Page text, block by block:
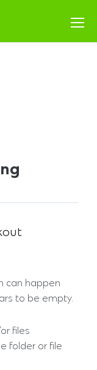
can happen
to be empty.
files
folder or file